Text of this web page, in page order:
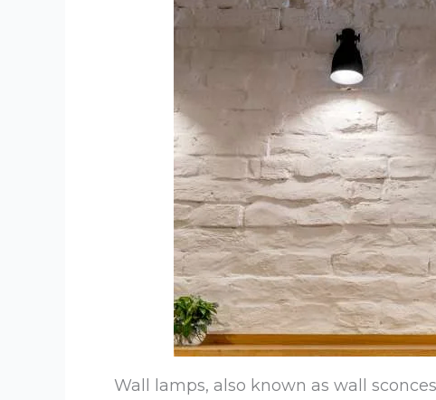
Wall lamps, also known as wall